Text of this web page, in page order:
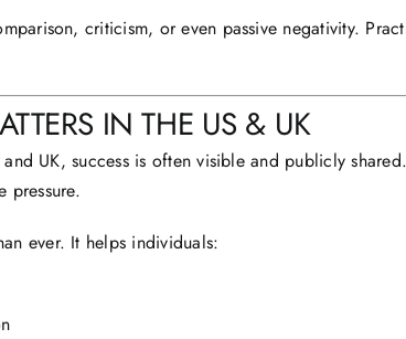
criticism, or even passive negativity.
IN THE US & UK
and UK, success is often visible and publicly
pressure.
ever. It helps individuals: